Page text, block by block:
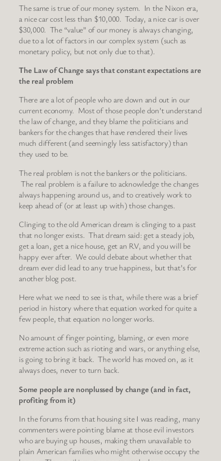
The same is true of our money system. In the Nixon era,
a nice car cost less than $10,000. Today, a nice car is over
$30,000. The “value” of our money is always changing,
due to a lot of factors in our complex system (such as
monetary policy, but not only due to that).
The Law of Change says that constant expectations are
the real problem
There are a lot of people who are down and out in our
current economy. Most of those people don’t understand
the law of change, and they blame the politicians and
bankers for the changes that have rendered their lives
much different (and seemingly less satisfactory) than
they used to be.
The real problem is not the bankers or the politicians.
The real problem is a failure to acknowledge the changes
always happening around us, and to creatively work to
keep ahead of (or at least up with) those changes.
Clinging to the old American dream is clinging to a past
that no longer exists. That dream said: get a steady job,
get a loan, get a nice house, get an RV, and you will be
happy ever after. We could debate about whether that
dream ever did lead to any true happiness, but that’s for
another blog post.
Here what we need to see is that, while there was a brief
period in history where that equation worked for quite a
few people, that equation no longer works.
No amount of finger pointing, blaming, or even more
extreme action such as rioting and wars, or anything else,
is going to bring it back. The world has moved on, as it
always does, never to turn back.
Some people are nonplussed by change (and in fact,
profiting from it)
In the forums from that housing site I was reading, many
commenters were pointing blame at those evil investors
who are buying up houses, making them unavailable to
plain American families who might otherwise occupy the